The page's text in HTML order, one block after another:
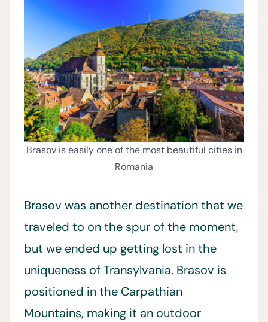
Brasov is easily one of the most beautiful cities in
Romania
Brasov was another destination that we
traveled to on the spur of the moment,
but we ended up getting lost in the
uniqueness of Transylvania. Brasov is
positioned in the Carpathian
Mountains, making it an outdoor